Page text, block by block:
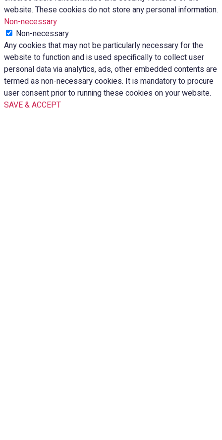
website. These cookies do not store any personal information.
Non-necessary
Non-necessary
Any cookies that may not be particularly necessary for the
website to function and is used specifically to collect user
personal data via analytics, ads, other embedded contents are
termed as non-necessary cookies. It is mandatory to procure
user consent prior to running these cookies on your website.
SAVE & ACCEPT